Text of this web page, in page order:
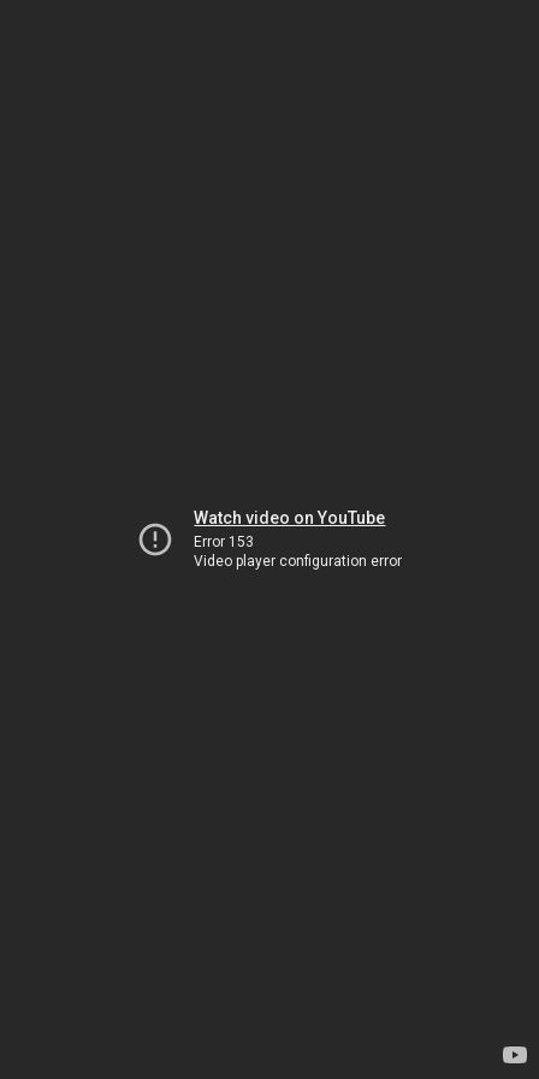
Watch video on YouTube
Error 153
Video player configuration error